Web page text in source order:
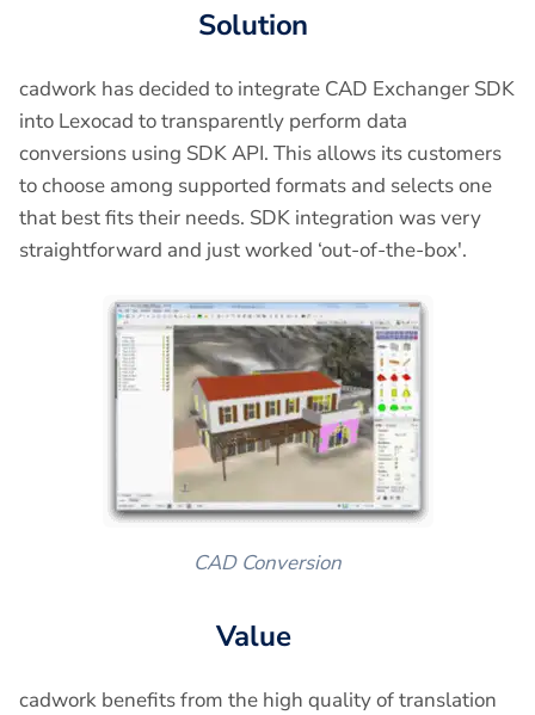
Solution
cadwork has decided to integrate CAD Exchanger SDK
into Lexocad to transparently perform data
conversions using SDK API. This allows its customers
to choose among supported formats and selects one
that best fits their needs. SDK integration was very
straightforward and just worked ‘out-of-the-box'.
CAD Conversion
Value
cadwork benefits from the high quality of translation